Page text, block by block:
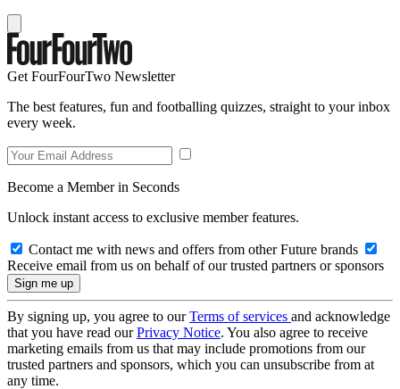
Get FourFourTwo Newsletter
The best features, fun and footballing quizzes, straight to your inbox
every week.
Become a Member in Seconds
Unlock instant access to exclusive member features.
Contact me with news and offers from other Future brands
Receive email from us on behalf of our trusted partners or sponsors
By signing up, you agree to ourTerms of services and acknowledge
that you have read ourPrivacy Notice. You also agree to receive
marketing emails from us that may include promotions from our
trusted partners and sponsors, which you can unsubscribe from at
any time.